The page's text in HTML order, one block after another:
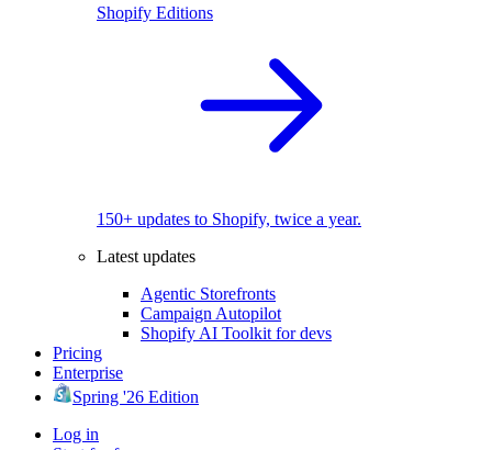
Shopify Editions
150+ updates to Shopify, twice a year.
Latest updates
Agentic Storefronts
Campaign Autopilot
Shopify AI Toolkit for devs
Pricing
Enterprise
Spring '26 Edition
Log in